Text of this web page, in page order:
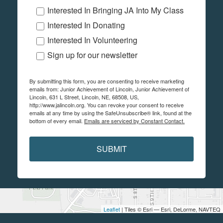
Leaflet | Tiles © Esri — Esri, DeLorme, NAVTEQ
Interested In Bringing JA Into My Class
Interested In Donating
Interested In Volunteering
Sign up for our newsletter
By submitting this form, you are consenting to receive marketing
emails from: Junior Achievement of Lincoln, Junior Achievement of
Lincoln, 631 L Street, Lincoln, NE, 68508, US,
http://www.jalincoln.org. You can revoke your consent to receive
emails at any time by using the SafeUnsubscribe® link, found at the
bottom of every email. Emails are serviced by Constant Contact.
SUBMIT